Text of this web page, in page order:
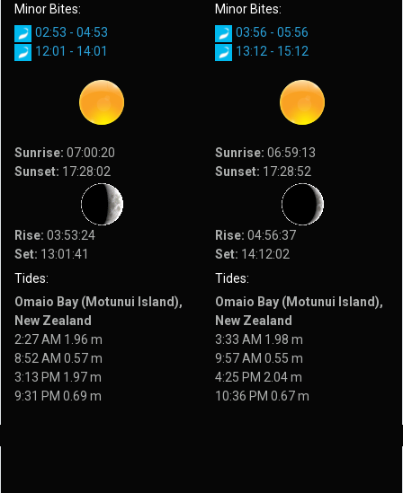
Minor Bites:
02:53 - 04:53
12:01 - 14:01
Sunrise: 07:00:20
Sunset: 17:28:02
Rise: 03:53:24
Set: 13:01:41
Tides:
Omaio Bay (Motunui Island),
New Zealand
2:27 AM 1.96 m
8:52 AM 0.57 m
3:13 PM 1.97 m
9:31 PM 0.69 m
Minor Bites:
03:56 - 05:56
13:12 - 15:12
Sunrise: 06:59:13
Sunset: 17:28:52
Rise: 04:56:37
Set: 14:12:02
Tides:
Omaio Bay (Motunui Island),
New Zealand
3:33 AM 1.98 m
9:57 AM 0.55 m
4:25 PM 2.04 m
10:36 PM 0.67 m